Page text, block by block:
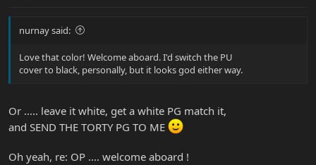
nurnay said:
Love that color! Welcome aboard. I'd switch the PU
cover to black, personally, but it looks god either way.
Or ..... leave it white, get a white PG match it,
and SEND THE TORTY PG TO ME
Oh yeah, re: OP .... welcome aboard !